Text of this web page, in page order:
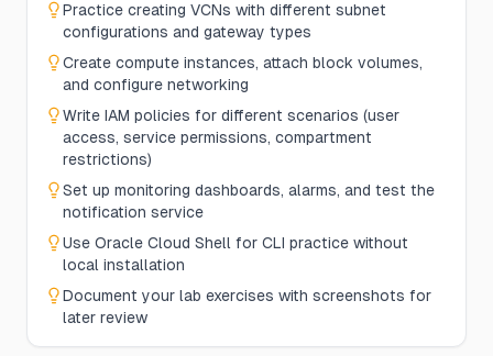
Practice creating VCNs with different subnet
configurations and gateway types
Create compute instances, attach block volumes,
and configure networking
Write IAM policies for different scenarios (user
access, service permissions, compartment
restrictions)
Set up monitoring dashboards, alarms, and test the
notification service
Use Oracle Cloud Shell for CLI practice without
local installation
Document your lab exercises with screenshots for
later review